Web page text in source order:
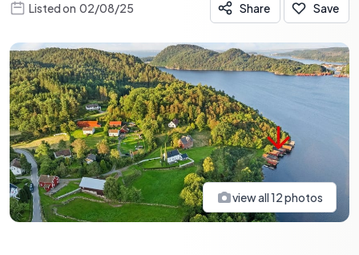
Listed on 02/08/25 Share Save
view all12photos